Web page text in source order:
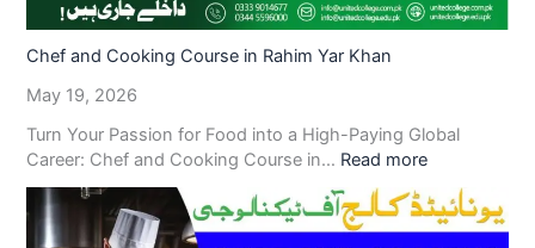
Chef and Cooking Course in Rahim Yar Khan
May 19, 2026
Turn Your Passion for Food into a High-Paying Global
Career: Chef and Cooking Course in… Read more